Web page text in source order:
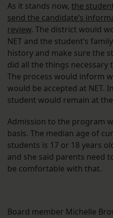
As it stands now, the
send the candidate’s
review. The district would
NET and the student’s
history and make sure the
did all the things
The process would inform
would be accepted at NET.
student would remain at
Admission to the program
basis. The median age of
students is 17 or 18 years
and she said parents need
be comfortable with that.
Board member Michelle